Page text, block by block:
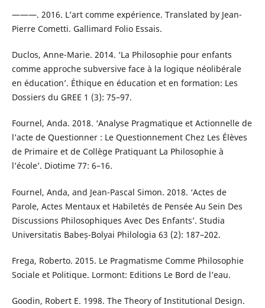
———. 2016. L’art comme expérience. Translated by Jean-
Pierre Cometti. Gallimard Folio Essais.
Duclos, Anne-Marie. 2014. ‘La Philosophie pour enfants
comme approche subversive face à la logique néolibérale
en éducation’. Éthique en éducation et en formation: Les
Dossiers du GREE 1 (3): 75–97.
Fournel, Anda. 2018. ‘Analyse Pragmatique et Actionnelle de
l’acte de Questionner : Le Questionnement Chez Les Élèves
de Primaire et de Collège Pratiquant La Philosophie à
l’école’. Diotime 77: 6–16.
Fournel, Anda, and Jean-Pascal Simon. 2018. ‘Actes de
Parole, Actes Mentaux et Habiletés de Pensée Au Sein Des
Discussions Philosophiques Avec Des Enfants’. Studia
Universitatis Babeș-Bolyai Philologia 63 (2): 187–202.
Frega, Roberto. 2015. Le Pragmatisme Comme Philosophie
Sociale et Politique. Lormont: Editions Le Bord de l’eau.
Goodin, Robert E. 1998. The Theory of Institutional Design.